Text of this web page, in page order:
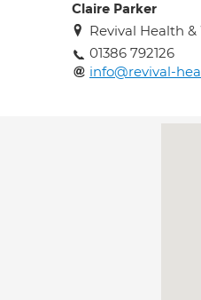
Claire Parker
Revival Health
01386 792126
info@revival-